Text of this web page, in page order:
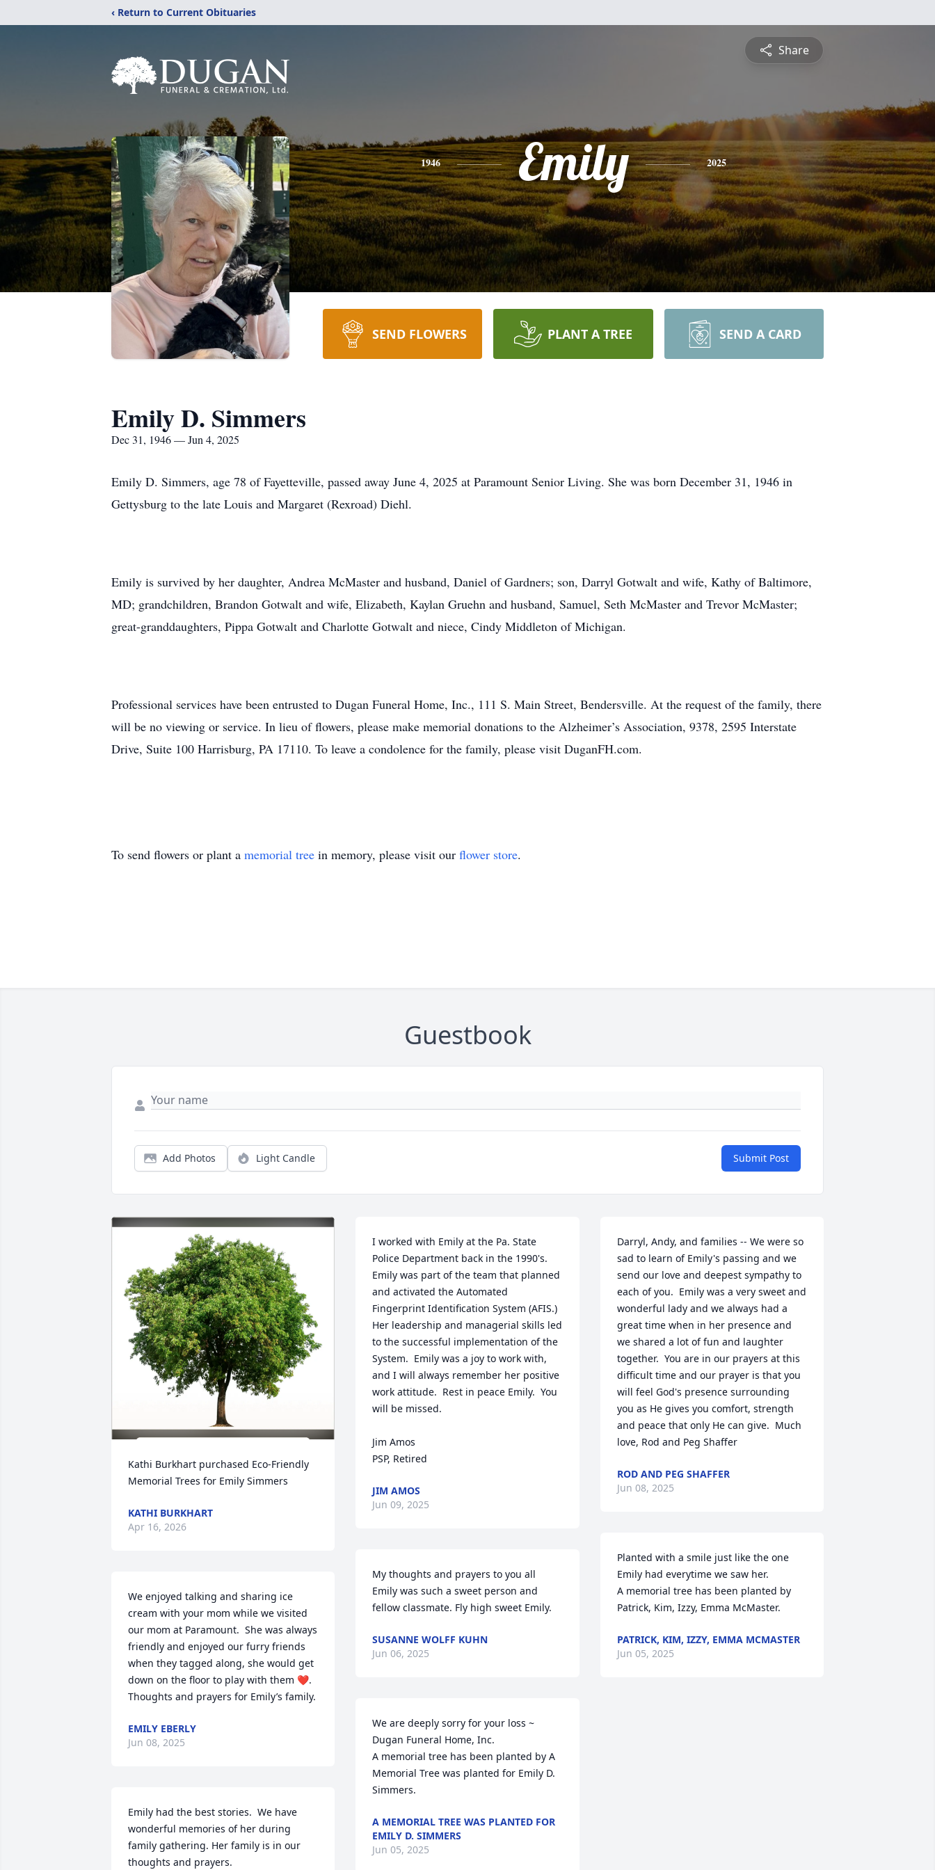
‹ Return to Current Obituaries
Share
1946 Emily 2025
SEND FLOWERS PLANT A TREE SEND A CARD
Emily D. Simmers
Dec 31, 1946 — Jun 4, 2025
Emily D. Simmers, age 78 of Fayetteville, passed away June 4, 2025 at Paramount Senior Living. She was born December 31, 1946 in
Gettysburg to the late Louis and Margaret (Rexroad) Diehl.
Emily is survived by her daughter, Andrea McMaster and husband, Daniel of Gardners; son, Darryl Gotwalt and wife, Kathy of Baltimore,
MD; grandchildren, Brandon Gotwalt and wife, Elizabeth, Kaylan Gruehn and husband, Samuel, Seth McMaster and Trevor McMaster;
great-granddaughters, Pippa Gotwalt and Charlotte Gotwalt and niece, Cindy Middleton of Michigan.
Professional services have been entrusted to Dugan Funeral Home, Inc., 111 S. Main Street, Bendersville. At the request of the family, there
will be no viewing or service. In lieu of flowers, please make memorial donations to the Alzheimer’s Association, 9378, 2595 Interstate
Drive, Suite 100 Harrisburg, PA 17110. To leave a condolence for the family, please visit DuganFH.com.
To send flowers or plant a memorial tree in memory, please visit our flower store.
Guestbook
Add Photos Light Candle Submit Post
Kathi Burkhart purchased Eco-Friendly
Memorial Trees for Emily Simmers
KATHI BURKHART
Apr 16, 2026
We enjoyed talking and sharing ice
cream with your mom while we visited
our mom at Paramount.  She was always
friendly and enjoyed our furry friends
when they tagged along, she would get
down on the floor to play with them ❤️.
Thoughts and prayers for Emily’s family.
EMILY EBERLY
Jun 08, 2025
Emily had the best stories.  We have
wonderful memories of her during
family gathering. Her family is in our
thoughts and prayers.
I worked with Emily at the Pa. State
Police Department back in the 1990's.
Emily was part of the team that planned
and activated the Automated
Fingerprint Identification System (AFIS.)
Her leadership and managerial skills led
to the successful implementation of the
System.  Emily was a joy to work with,
and I will always remember her positive
work attitude.  Rest in peace Emily.  You
will be missed.
Jim Amos
PSP, Retired
JIM AMOS
Jun 09, 2025
My thoughts and prayers to you all
Emily was such a sweet person and
fellow classmate. Fly high sweet Emily.
SUSANNE WOLFF KUHN
Jun 06, 2025
We are deeply sorry for your loss ~
Dugan Funeral Home, Inc.
A memorial tree has been planted by A
Memorial Tree was planted for Emily D.
Simmers.
A MEMORIAL TREE WAS PLANTED FOR
EMILY D. SIMMERS
Jun 05, 2025
Darryl, Andy, and families -- We were so
sad to learn of Emily's passing and we
send our love and deepest sympathy to
each of you.  Emily was a very sweet and
wonderful lady and we always had a
great time when in her presence and
we shared a lot of fun and laughter
together.  You are in our prayers at this
difficult time and our prayer is that you
will feel God's presence surrounding
you as He gives you comfort, strength
and peace that only He can give.  Much
love, Rod and Peg Shaffer
ROD AND PEG SHAFFER
Jun 08, 2025
Planted with a smile just like the one
Emily had everytime we saw her.
A memorial tree has been planted by
Patrick, Kim, Izzy, Emma McMaster.
PATRICK, KIM, IZZY, EMMA MCMASTER
Jun 05, 2025